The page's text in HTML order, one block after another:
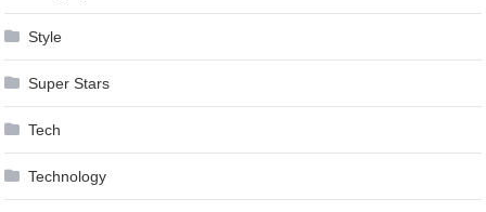
Style
Super Stars
Tech
Technology